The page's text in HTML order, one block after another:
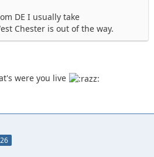
DE I usually take
Chester is out of the way.
were you live